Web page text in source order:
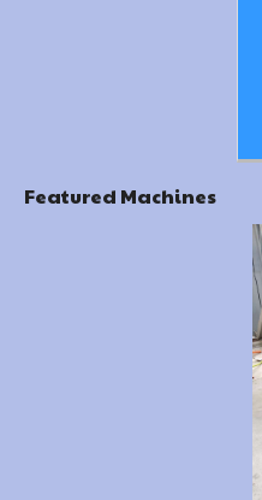
Featured Machines